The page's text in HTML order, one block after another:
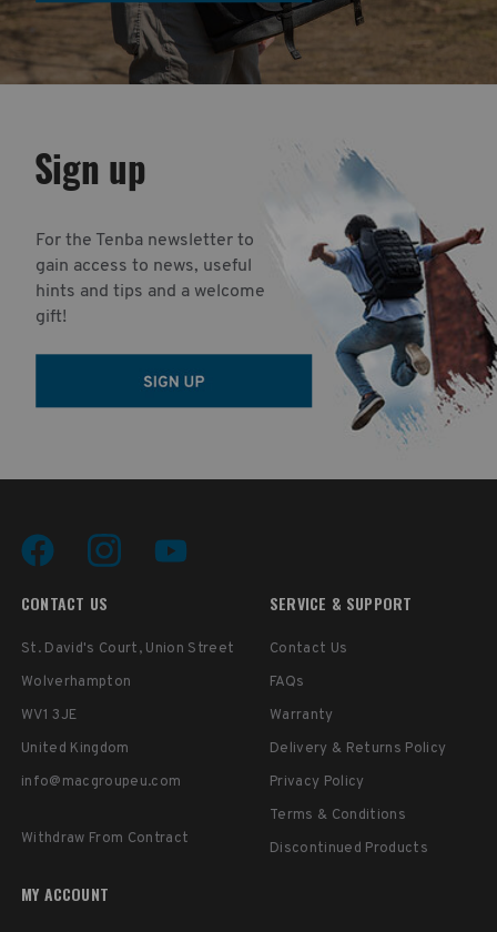
For the Tenba newsletter to
gain access to news, useful
hints and tips and a welcome
gift!
Sign up
CONTACT US
St. David's Court, Union Street
Wolverhampton
WV1 3JE
United Kingdom
info@macgroupeu.com
Withdraw From Contract
SERVICE & SUPPORT
Contact Us
FAQs
Warranty
Delivery & Returns Policy
Privacy Policy
Terms & Conditions
Discontinued Products
MY ACCOUNT